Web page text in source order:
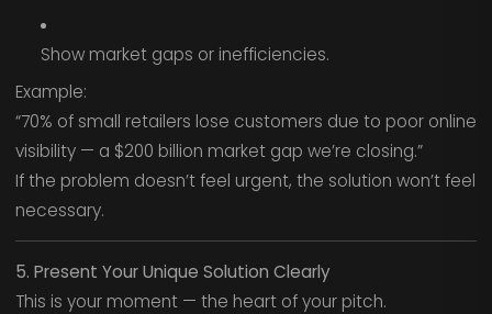
Show market gaps or inefficiencies.
Example:
“70% of small retailers lose customers due to poor online
visibility — a $200 billion market gap we’re closing.”
If the problem doesn’t feel urgent, the solution won’t feel
necessary.
5. Present Your Unique Solution Clearly
This is your moment — the heart of your pitch.